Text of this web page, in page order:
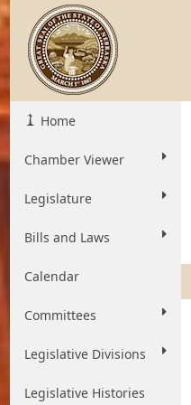
Home
Chamber Viewer
Legislature
Bills and Laws
Calendar
Committees
Legislative Divisions
Legislative Histories